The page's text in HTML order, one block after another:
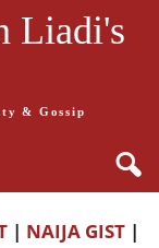
Liadi's
& Gossip
| NAIJA GIST |